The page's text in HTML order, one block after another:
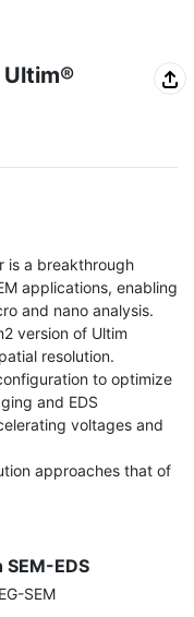
Ultim®
is a breakthrough
applications, enabling
and nano analysis.
version of Ultim
resolution.
to optimize
and EDS
voltages and
approaches that of
EDS
SEM